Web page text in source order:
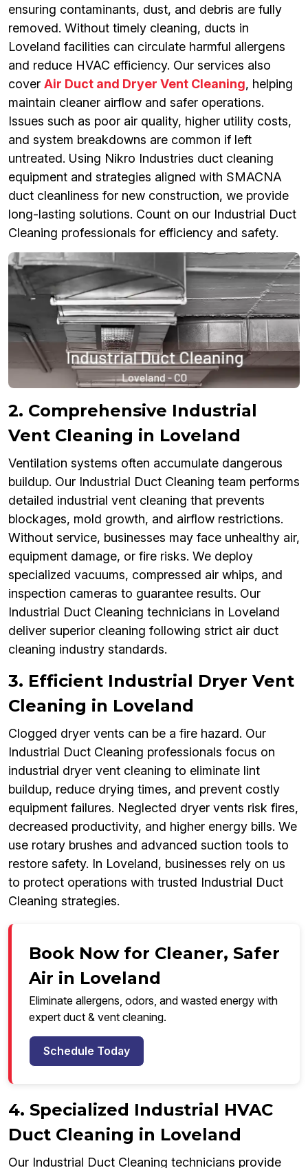
ensuring contaminants, dust, and debris are fully
removed. Without timely cleaning, ducts in
Loveland facilities can circulate harmful allergens
and reduce HVAC efficiency. Our services also
cover Air Duct and Dryer Vent Cleaning, helping
maintain cleaner airflow and safer operations.
Issues such as poor air quality, higher utility costs,
and system breakdowns are common if left
untreated. Using Nikro Industries duct cleaning
equipment and strategies aligned with SMACNA
duct cleanliness for new construction, we provide
long-lasting solutions. Count on our Industrial Duct
Cleaning professionals for efficiency and safety.
2. Comprehensive Industrial
Vent Cleaning in Loveland
Ventilation systems often accumulate dangerous
buildup. Our Industrial Duct Cleaning team performs
detailed industrial vent cleaning that prevents
blockages, mold growth, and airflow restrictions.
Without service, businesses may face unhealthy air,
equipment damage, or fire risks. We deploy
specialized vacuums, compressed air whips, and
inspection cameras to guarantee results. Our
Industrial Duct Cleaning technicians in Loveland
deliver superior cleaning following strict air duct
cleaning industry standards.
3. Efficient Industrial Dryer Vent
Cleaning in Loveland
Clogged dryer vents can be a fire hazard. Our
Industrial Duct Cleaning professionals focus on
industrial dryer vent cleaning to eliminate lint
buildup, reduce drying times, and prevent costly
equipment failures. Neglected dryer vents risk fires,
decreased productivity, and higher energy bills. We
use rotary brushes and advanced suction tools to
restore safety. In Loveland, businesses rely on us
to protect operations with trusted Industrial Duct
Cleaning strategies.
Book Now for Cleaner, Safer
Air in Loveland
Eliminate allergens, odors, and wasted energy with
expert duct & vent cleaning.
Schedule Today
4. Specialized Industrial HVAC
Duct Cleaning in Loveland
Our Industrial Duct Cleaning technicians provide